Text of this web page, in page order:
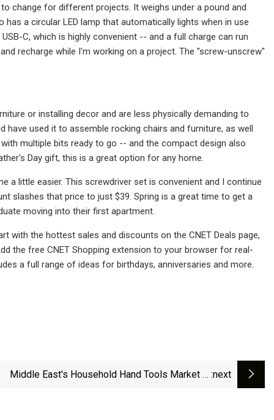
change for different projects. It weighs under a pound and
a circular LED lamp that automatically lights when in use
C, which is highly convenient -- and a full charge can run
recharge while I'm working on a project. The "screw-unscrew"
or installing decor and are less physically demanding to
used it to assemble rocking chairs and furniture, as well
multiple bits ready to go -- and the compact design also
Day gift, this is a great option for any home.
a little easier. This screwdriver set is convenient and I continue
slashes that price to just $39. Spring is a great time to get a
moving into their first apartment.
with the hottest sales and discounts on the CNET Deals page,
the free CNET Shopping extension to your browser for real-
a full range of ideas for birthdays, anniversaries and more.
Middle East's Household Hand Tools Market to :next